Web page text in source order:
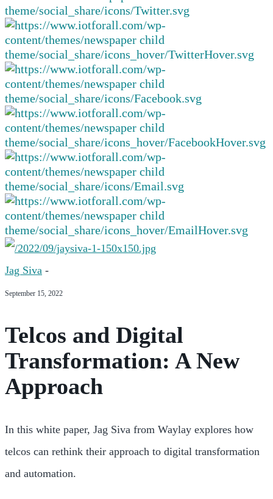
Jag Siva -
September 15, 2022
Telcos and Digital
Transformation: A New
Approach
In this white paper, Jag Siva from Waylay explores how
telcos can rethink their approach to digital transformation
and automation.